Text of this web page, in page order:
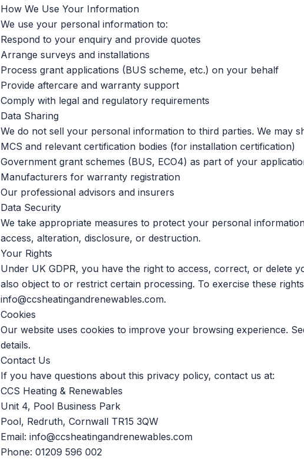
How We Use Your Information
We use your personal information to:
Respond to your enquiry and provide quotes
Arrange surveys and installations
Process grant applications (BUS scheme, etc.) on your behalf
Provide aftercare and warranty support
Comply with legal and regulatory requirements
Data Sharing
We do not sell your personal information to third parties. We may
MCS and relevant certification bodies (for installation certification)
Government grant schemes (BUS, ECO4) as part of your
Manufacturers for warranty registration
Our professional advisors and insurers
Data Security
We take appropriate measures to protect your personal
access, alteration, disclosure, or destruction.
Your Rights
Under UK GDPR, you have the right to access, correct, or delete
also object to or restrict certain processing. To exercise these
info@ccsheatingandrenewables.com.
Cookies
Our website uses cookies to improve your browsing experience.
details.
Contact Us
If you have questions about this privacy policy, contact us at:
CCS Heating & Renewables
Unit 4, Pool Business Park
Pool, Redruth, Cornwall TR15 3QW
Email: info@ccsheatingandrenewables.com
Phone: 01209 596 002